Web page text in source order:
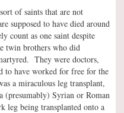
of saints that are not
supposed to have died around
count as one saint despite
twin brothers who did
They were doctors,
to have worked for free for the
a miraculous leg transplant,
(presumably) Syrian or Roman
leg being transplanted onto a